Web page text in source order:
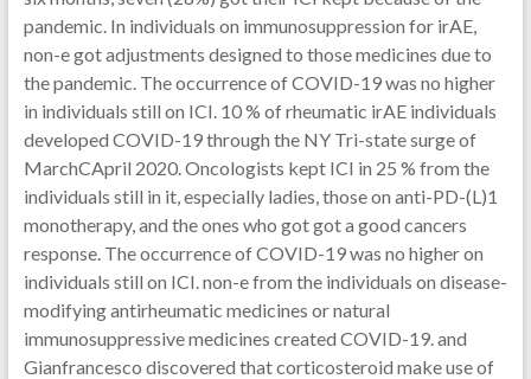
pandemic. In individuals on immunosuppression for irAE,
non-e got adjustments designed to those medicines due to
the pandemic. The occurrence of COVID-19 was no higher
in individuals still on ICI. 10 % of rheumatic irAE individuals
developed COVID-19 through the NY Tri-state surge of
MarchCApril 2020. Oncologists kept ICI in 25 % from the
individuals still in it, especially ladies, those on anti-PD-(L)1
monotherapy, and the ones who got got a good cancers
response. The occurrence of COVID-19 was no higher on
individuals still on ICI. non-e from the individuals on disease-
modifying antirheumatic medicines or natural
immunosuppressive medicines created COVID-19. and
Gianfrancesco discovered that corticosteroid make use of